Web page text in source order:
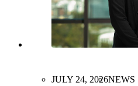
JULY 24, 2026NEWS